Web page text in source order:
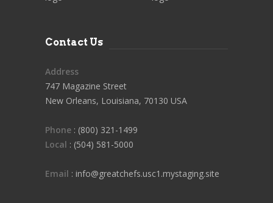
Contact Us
Address
747 Magazine Street
New Orleans, Louisiana, 70130 USA
Phone : (800) 321-1499
Local : (504) 581-5000
Email : info@greatchefs.usc1.mystaging.site